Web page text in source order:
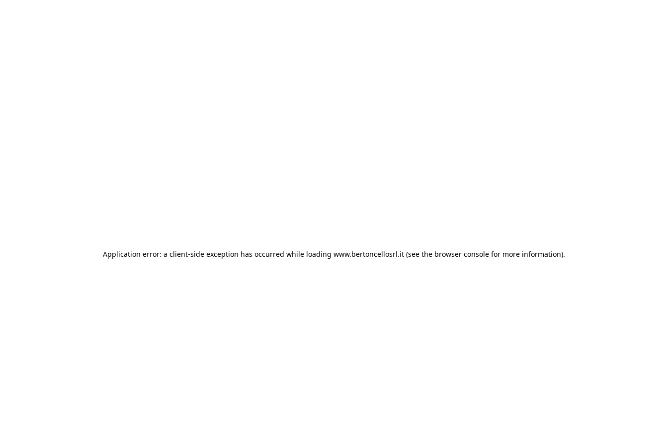
Application error: a client-side exception has occurred while loading www.bertoncellosrl.it (see the browser console for more information).